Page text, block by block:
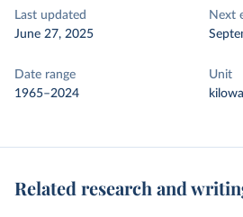
Last updated
June 27, 2025
Next
Date range
1965–2024
Unit
Related research and